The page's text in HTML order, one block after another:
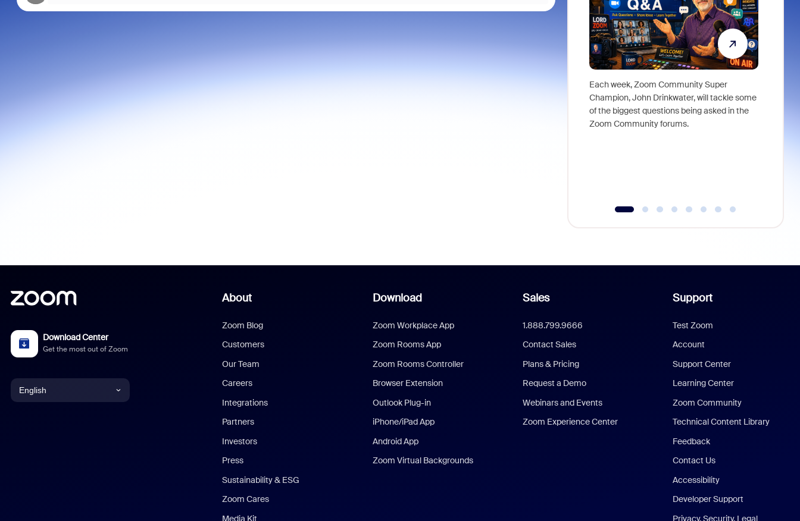
Each week, Zoom Community Super
Champion, John Drinkwater, will tackle some
of the biggest questions being asked in the
Zoom Community forums.
Download Center
Get the most out of Zoom
English
About
Zoom Blog
Customers
Our Team
Careers
Integrations
Partners
Investors
Press
Sustainability & ESG
Zoom Cares
Media Kit
Download
Zoom Workplace App
Zoom Rooms App
Zoom Rooms Controller
Browser Extension
Outlook Plug-in
iPhone/iPad App
Android App
Zoom Virtual Backgrounds
Sales
1.888.799.9666
Contact Sales
Plans & Pricing
Request a Demo
Webinars and Events
Zoom Experience Center
Support
Test Zoom
Account
Support Center
Learning Center
Zoom Community
Technical Content Library
Feedback
Contact Us
Accessibility
Developer Support
Privacy, Security, Legal